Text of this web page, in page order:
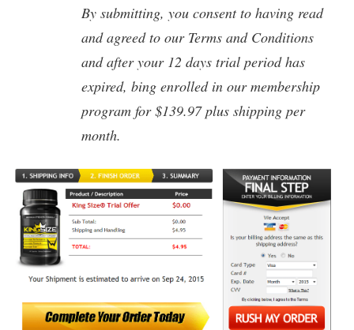
By submitting, you consent to having read
and agreed to our Terms and Conditions
and after your 12 days trial period has
expired, bing enrolled in our membership
program for $139.97 plus shipping per
month.